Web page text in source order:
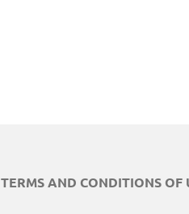
TERMS AND CONDITIONS OF